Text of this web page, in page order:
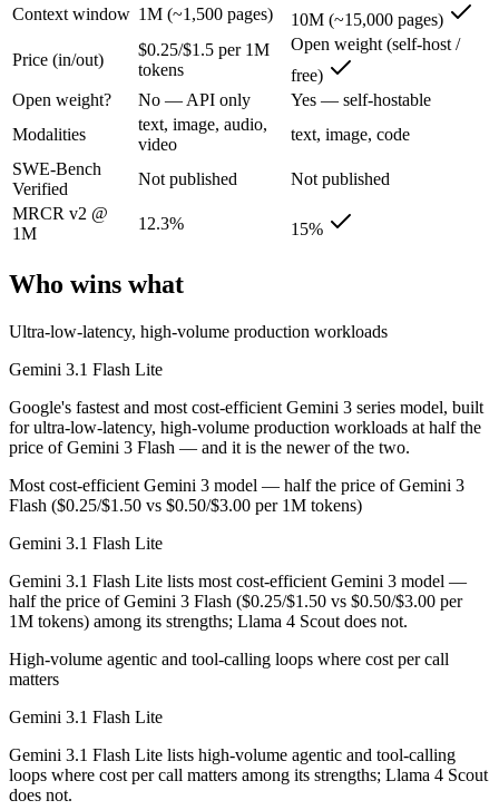
The 10M-token open-weight giant — enormous on paper, but
Its trade-offs: effective recall degrades far below 10M, and ~15%
The bottom line for this matchup
The defining split here is open vs. closed. Llama 4 Scout gives you
Frequently asked questions
Which is cheaper, Gemini 3.1 Flash Lite or Llama 4
Which has the bigger context window?
Llama 4 Scout — 10M vs 1M, about 10× larger. Useful only if the
Can I use both Gemini 3.1 Flash Lite and Llama 4
Which is newer, Gemini 3.1 Flash Lite or Llama 4
Gemini 3.1 Flash Lite — released March 3, 2026, about 11 months
Context window 1M (~1,500 pages) 10M (~15,000 pages)
Price (in/out)
$0.25/$1.5 per 1M
tokens
Open weight (self-host /
free)
Open weight?
No — API only
Yes — self-hostable
Modalities
text, image, audio,
video
text, image, code
SWE-Bench
Verified
Not published
Not published
MRCR v2 @
1M
12.3% 15%
Who wins what
Ultra-low-latency, high-volume production workloads
Gemini 3.1 Flash Lite
Google's fastest and most cost-efficient Gemini 3 series model, built
for ultra-low-latency, high-volume production workloads at half the
price of Gemini 3 Flash — and it is the newer of the two.
Most cost-efficient Gemini 3 model — half the price of Gemini 3
Flash ($0.25/$1.50 vs $0.50/$3.00 per 1M tokens)
Gemini 3.1 Flash Lite
Gemini 3.1 Flash Lite lists most cost-efficient Gemini 3 model —
half the price of Gemini 3 Flash ($0.25/$1.50 vs $0.50/$3.00 per
1M tokens) among its strengths; Llama 4 Scout does not.
High-volume agentic and tool-calling loops where cost per call
matters
Gemini 3.1 Flash Lite
Gemini 3.1 Flash Lite lists high-volume agentic and tool-calling
loops where cost per call matters among its strengths; Llama 4 Scout
does not.